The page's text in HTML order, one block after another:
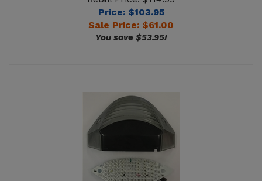
You save $53.95!